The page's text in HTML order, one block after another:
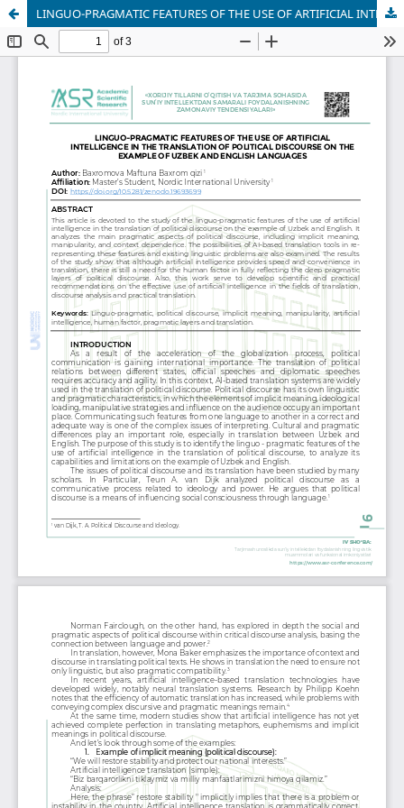
LINGUO-PRAGMATIC FEATURES OF THE USE OF ARTIFICIAL INTELLIGENCE IN THE TRANSLATION OF POLITICAL DISCOURSE ON THE EXAMPLE OF UZBEK AND ENGLISH LANGUAGES